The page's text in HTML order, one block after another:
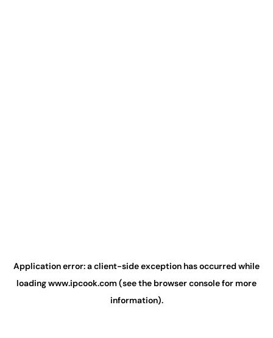
Application error: aclient-side exception has occurred while
loadingwww.ipcook.com(see the browser consolefor more
information).